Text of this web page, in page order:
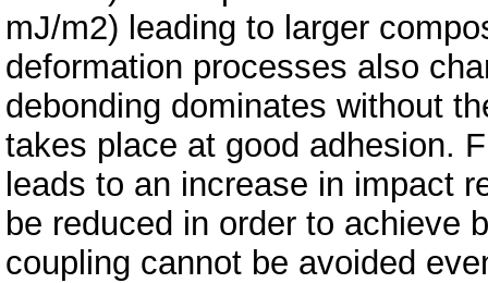
mJ/m2) leading to larger
deformation processes also
debonding dominates without
takes place at good adhesion.
leads to an increase in impact
be reduced in order to achieve
coupling cannot be avoided